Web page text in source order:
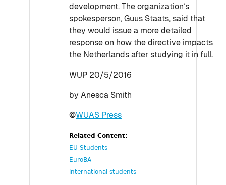
development. The organization’s
spokesperson, Guus Staats, said that
they would issue a more detailed
response on how the directive impacts
the Netherlands after studying it in full.
WUP 20/5/2016
by Anesca Smith
©WUAS Press
Related Content:
EU Students
EuroBA
international students